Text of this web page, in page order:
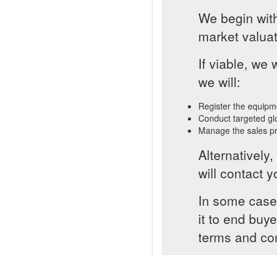
We begin
market
If viable, we
we will:
Register the
Conduct targeted
Manage the sales
will contact
In some
it to end
terms and